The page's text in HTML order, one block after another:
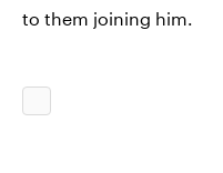
to them joining him.